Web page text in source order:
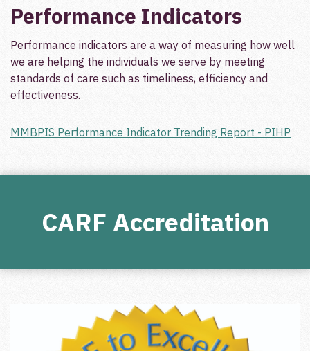
Performance Indicators
Performance indicators are a way of measuring how well
we are helping the individuals we serve by meeting
standards of care such as timeliness, efficiency and
effectiveness.
MMBPIS Performance Indicator Trending Report - PIHP
CARF Accreditation